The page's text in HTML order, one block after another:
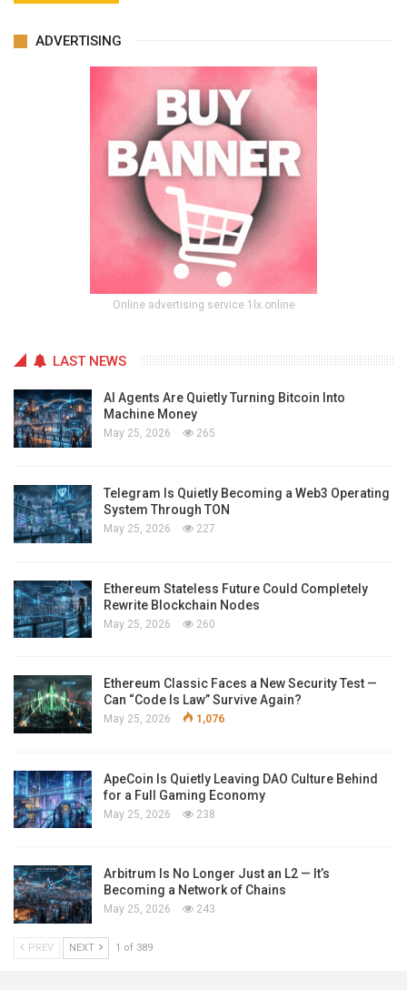
ADVERTISING
Online advertising service 1lx.online
LAST NEWS
AI Agents Are Quietly Turning Bitcoin Into
Machine Money
May 25, 2026 265
Telegram Is Quietly Becoming a Web3 Operating
System Through TON
May 25, 2026 227
Ethereum Stateless Future Could Completely
Rewrite Blockchain Nodes
May 25, 2026 260
Ethereum Classic Faces a New Security Test —
Can “Code Is Law” Survive Again?
May 25, 2026 1,076
ApeCoin Is Quietly Leaving DAO Culture Behind
for a Full Gaming Economy
May 25, 2026 238
Arbitrum Is No Longer Just an L2 — It’s
Becoming a Network of Chains
May 25, 2026 243
PREV NEXT 1 of 389